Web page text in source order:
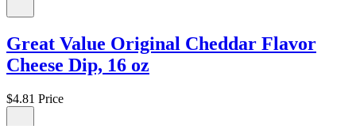
Great Value Original Cheddar Flavor
Cheese Dip, 16 oz
$4.81 Price